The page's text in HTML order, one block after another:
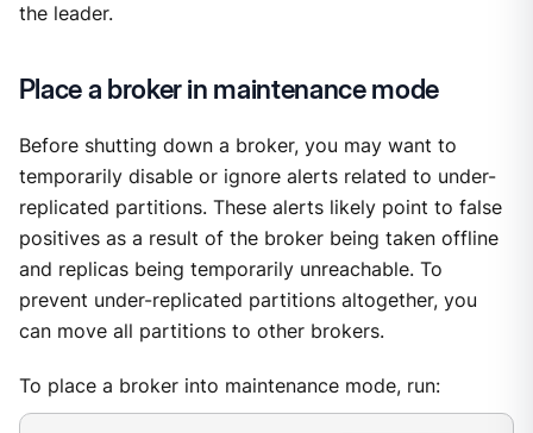
the leader.
Place a broker in maintenance mode
Before shutting down a broker, you may want to
temporarily disable or ignore alerts related to under-
replicated partitions. These alerts likely point to false
positives as a result of the broker being taken offline
and replicas being temporarily unreachable. To
prevent under-replicated partitions altogether, you
can move all partitions to other brokers.
To place a broker into maintenance mode, run: